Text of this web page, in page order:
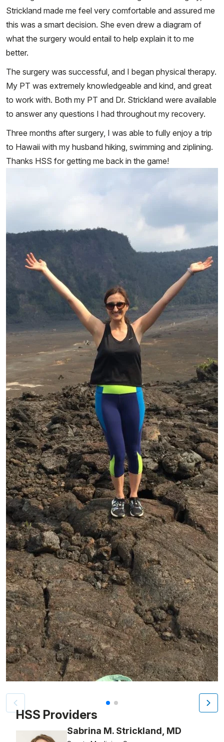
Strickland made me feel very comfortable and assured me
this was a smart decision. She even drew a diagram of
what the surgery would entail to help explain it to me
better.
The surgery was successful, and I began physical therapy.
My PT was extremely knowledgeable and kind, and great
to work with. Both my PT and Dr. Strickland were available
to answer any questions I had throughout my recovery.
Three months after surgery, I was able to fully enjoy a trip
to Hawaii with my husband hiking, swimming and ziplining.
Thanks HSS for getting me back in the game!
Patient image of: Marisa DeFilipps, 1 of 2
HSS Providers
Sabrina M. Strickland, MD